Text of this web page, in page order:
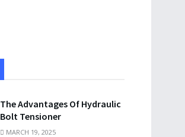
The Advantages Of Hydraulic
Bolt Tensioner
MARCH 19, 2025